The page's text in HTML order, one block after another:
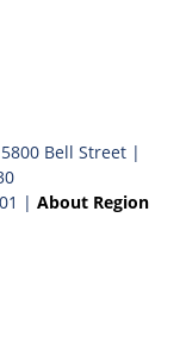
Bell Street |
| About Region